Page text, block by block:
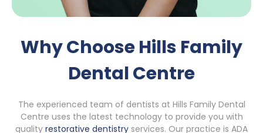
Why Choose Hills Family
Dental Centre
The experienced team of dentists at Hills Family Dental
Centre uses the latest technology to provide you with
quality restorative dentistry services. Our practice is ADA